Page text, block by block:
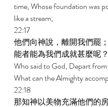
time, Whose foundation was
like a stream;
22:17
他們向神說，離開我們罷
能者能為我們成就甚麼呢？
Who said to God, Depart
What can the Almighty
22:18
那知神以美物充滿他們的